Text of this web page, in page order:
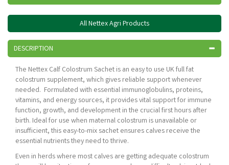
All Nettex Agri Products
DESCRIPTION
The Nettex Calf Colostrum Sachet is an easy to use UK full fat
colostrum supplement, which gives reliable support whenever
needed. Formulated with essential immunoglobulins, proteins,
vitamins, and energy sources, it provides vital support for immune
function, growth, and development in the crucial first hours after
birth. Ideal for use when maternal colostrum is unavailable or
insufficient, this easy-to-mix sachet ensures calves receive the
essential nutrients they need to thrive.
Even in herds where most calves are getting adequate colostrum